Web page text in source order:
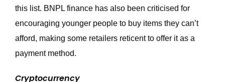
this list. BNPL finance has also been criticised for
encouraging younger people to buy items they can’t
afford, making some retailers reticent to offer it as a
payment method.
Cryptocurrency